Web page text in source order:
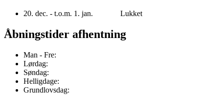
20. dec. - t.o.m. 1. jan. Lukket
Åbningstider afhentning
Man - Fre:
Lørdag:
Søndag:
Helligdage:
Grundlovsdag: